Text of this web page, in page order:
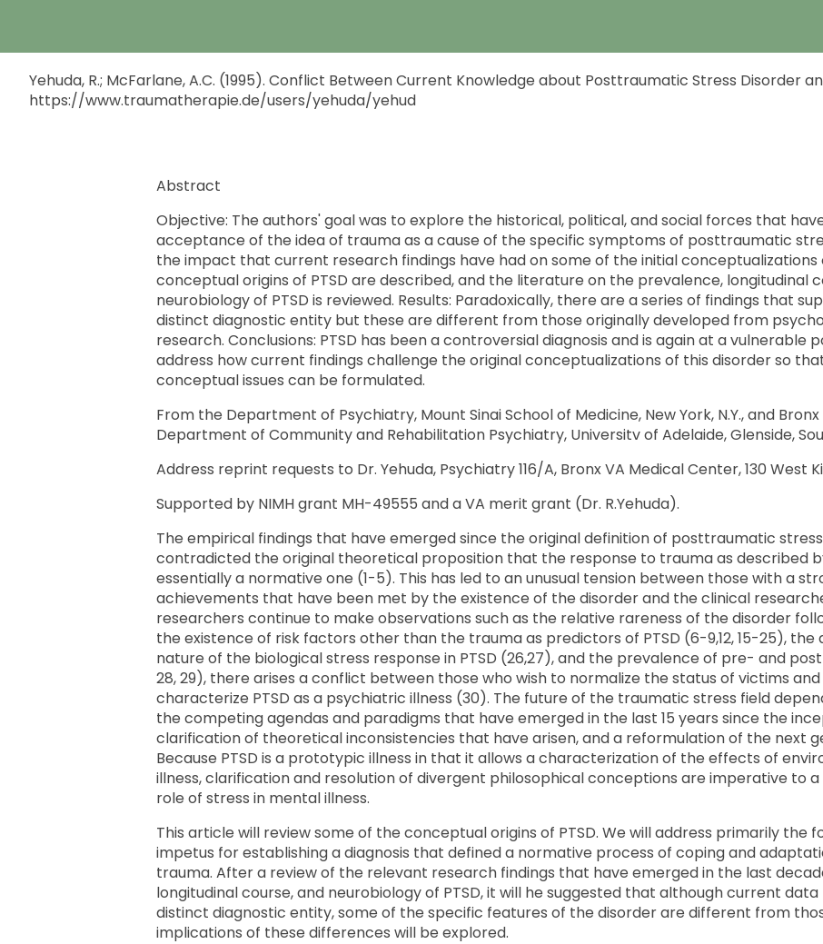
Yehuda, R.; McFarlane, A.C. (1995). Conflict Between Current Knowledge about Posttraumatic Stress Disorder
https://www.traumatherapie.de/users/yehuda/yehud
Abstract
Objective: The authors' goal was to explore the historical, political, and social forces that
acceptance of the idea of trauma as a cause of the specific symptoms of posttraumatic
the impact that current research findings have had on some of the initial conceptualizations
conceptual origins of PTSD are described, and the literature on the prevalence, longitudinal
neurobiology of PTSD is reviewed. Results: Paradoxically, there are a series of findings that
distinct diagnostic entity but these are different from those originally developed from
research. Conclusions: PTSD has been a controversial diagnosis and is again at a
address how current findings challenge the original conceptualizations of this disorder so
conceptual issues can be formulated.
From the Department of Psychiatry, Mount Sinai School of Medicine, New York, N.Y., and
Department of Community and Rehabilitation Psychiatry, Universitv of Adelaide, Glenside,
Address reprint requests to Dr. Yehuda, Psychiatry 116/A, Bronx VA Medical Center, 130 West
Supported by NIMH grant MH-49555 and a VA merit grant (Dr. R.Yehuda).
The empirical findings that have emerged since the original definition of posttraumatic stress
contradicted the original theoretical proposition that the response to trauma as described
essentially a normative one (1-5). This has led to an unusual tension between those with a
achievements that have been met by the existence of the disorder and the clinical
researchers continue to make observations such as the relative rareness of the disorder
the existence of risk factors other than the trauma as predictors of PTSD (6-9,12, 15-25),
nature of the biological stress response in PTSD (26,27), and the prevalence of pre- and
28, 29), there arises a conflict between those who wish to normalize the status of victims
characterize PTSD as a psychiatric illness (30). The future of the traumatic stress field
the competing agendas and paradigms that have emerged in the last 15 years since the
clarification of theoretical inconsistencies that have arisen, and a reformulation of the next
Because PTSD is a prototypic illness in that it allows a characterization of the effects of
illness, clarification and resolution of divergent philosophical conceptions are imperative to
role of stress in mental illness.
This article will review some of the conceptual origins of PTSD. We will address primarily
impetus for establishing a diagnosis that defined a normative process of coping and
trauma. After a review of the relevant research findings that have emerged in the last
longitudinal course, and neurobiology of PTSD, it will he suggested that although current data
distinct diagnostic entity, some of the specific features of the disorder are different from
implications of these differences will be explored.